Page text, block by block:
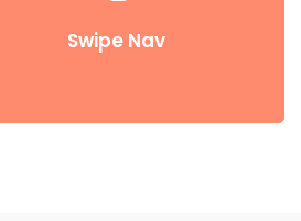
Swipe Nav
than enterprise systems enthusiastically